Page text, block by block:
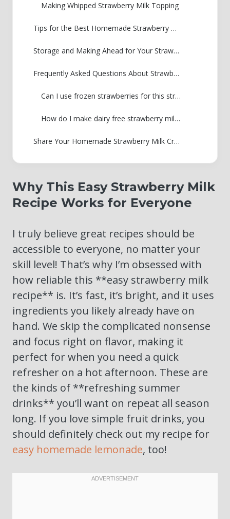
Making Whipped Strawberry Milk Topping
Tips for the Best Homemade Strawberry Milk
Storage and Making Ahead for Your Strawberry Milk Syrup
Frequently Asked Questions About Strawberry Milk
Can I use frozen strawberries for this strawberry milk recipe?
How do I make dairy free strawberry milk using oat milk?
Share Your Homemade Strawberry Milk Creations
Why This Easy Strawberry Milk
Recipe Works for Everyone
I truly believe great recipes should be
accessible to everyone, no matter your
skill level! That’s why I’m obsessed with
how reliable this **easy strawberry milk
recipe** is. It’s fast, it’s bright, and it uses
ingredients you likely already have on
hand. We skip the complicated nonsense
and focus right on flavor, making it
perfect for when you need a quick
refresher on a hot afternoon. These are
the kinds of **refreshing summer
drinks** you’ll want on repeat all season
long. If you love simple fruit drinks, you
should definitely check out my recipe for
easy homemade lemonade, too!